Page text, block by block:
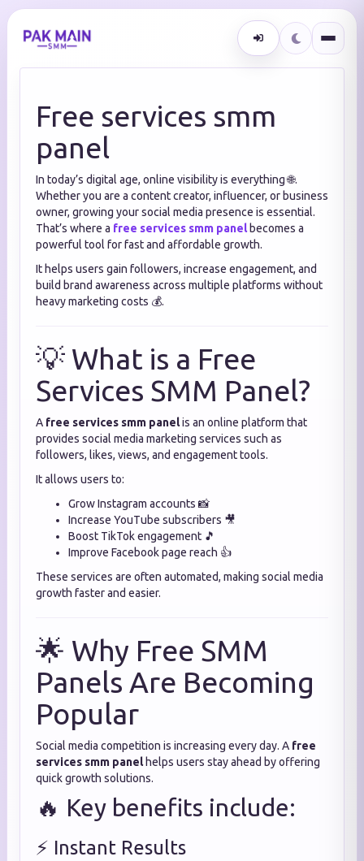
Free services smm
panel
In today’s digital age, online visibility is everything 🌐.
Whether you are a content creator, influencer, or business
owner, growing your social media presence is essential.
That’s where a free services smm panelbecomes a
powerful tool for fast and affordable growth.
It helps users gain followers, increase engagement, and
build brand awareness across multiple platforms without
heavy marketing costs 💰.
💡 What is a Free
Services SMM Panel?
A free services smm panelis an online platform that
provides social media marketing services such as
followers, likes, views, and engagement tools.
It allows users to:
Grow Instagram accounts 📸
Increase YouTube subscribers 🎥
Boost TikTok engagement 🎵
Improve Facebook page reach 👍
These services are often automated, making social media
growth faster and easier.
🌟 Why Free SMM
Panels Are Becoming
Popular
Social media competition is increasing every day. A free
services smm panelhelps users stay ahead by offering
quick growth solutions.
🔥 Key benefits include:
⚡ Instant Results